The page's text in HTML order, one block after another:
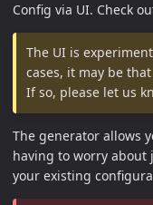
Config via UI. Check
The UI is
cases, it may be
If so, please let us
The generator allows
having to worry about
your existing